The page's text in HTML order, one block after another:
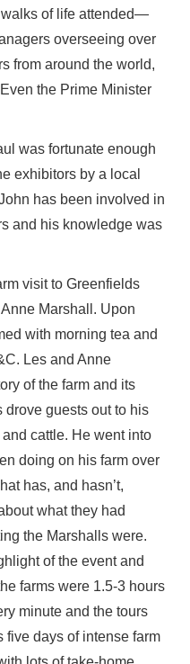
of life attended—
overseeing over
from around the world,
the Prime Minister
was fortunate enough
exhibitors by a local
has been involved in
and his knowledge was
visit to Greenfields
Marshall. Upon
with morning tea and
Les and Anne
of the farm and its
guests out to his
cattle. He went into
doing on his farm over
has, and hasn’t,
what they had
the Marshalls were.
of the event and
farms were 1.5-3 hours
minute and the tours
five days of intense farm